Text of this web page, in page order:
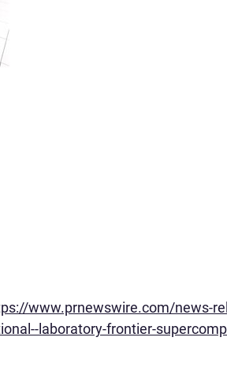
www.prnewswire.com/news-
laboratory-frontier-